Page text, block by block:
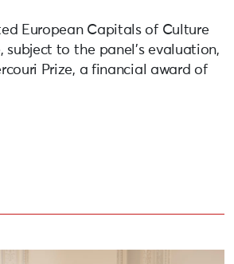
European Capitals of Culture
to the panel’s evaluation,
Prize, a financial award of